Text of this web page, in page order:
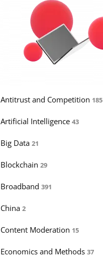
Antitrust and Competition 185
Artificial Intelligence43
Big Data21
Blockchain29
Broadband391
China2
Content Moderation 15
Economics and Methods37